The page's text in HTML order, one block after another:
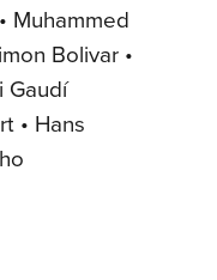
Muhammed
Bolivar •
Gaudí
• Hans